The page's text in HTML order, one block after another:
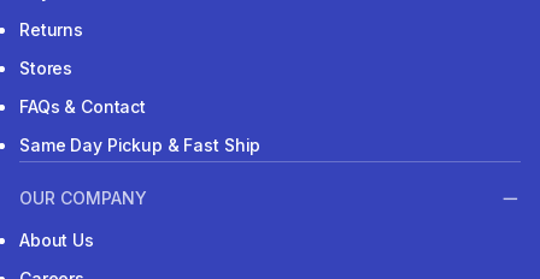
Returns
Stores
FAQs & Contact
Same Day Pickup & Fast Ship
OUR COMPANY
About Us